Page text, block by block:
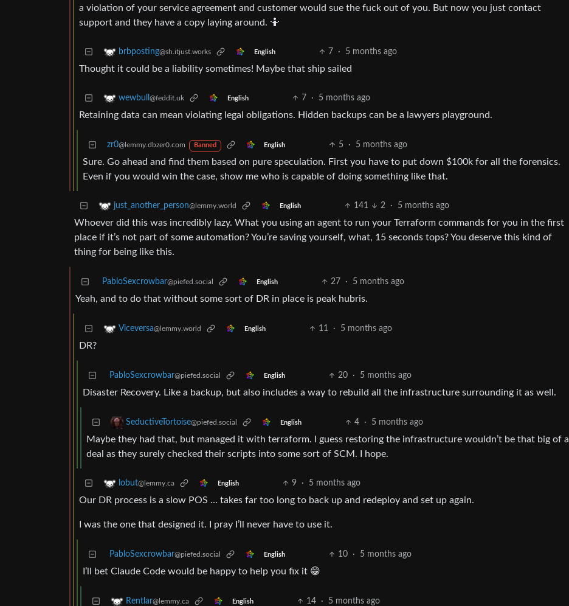
a violation of your service agreement and customer would sue the fuck out of you. But now you just contact
support and they have a copy laying around. 🤷
brbposting@sh.itjust.works English 7 · 5 months ago
Thought it could be a liability sometimes! Maybe that ship sailed
wewbull @feddit.uk English 7 · 5 months ago
Retaining data can mean violating legal obligations. Hidden backups can be a lawyers playground.
zr0@lemmy.dbzer0.com Banned English 5 · 5 months ago
Sure. Go ahead and find them based on pure speculation. First you have to put down $100k for all the forensics.
Even if you would win the case, show me who is capable of doing something like that.
just_another_person@lemmy.world English 141 2 · 5 months ago
Whoever did this was incredibly lazy. What you using an agent to run your Terraform commands for you in the first
place if it’s not part of some automation? You’re saving yourself, what, 15 seconds tops? You deserve this kind of
thing for being like this.
PabloSexcrowbar@piefed.social English 27 · 5 months ago
Yeah, and to do that without some sort of DR in place is peak hubris.
Viceversa@lemmy.world English 11 · 5 months ago
DR?
PabloSexcrowbar@piefed.social English 20 · 5 months ago
Disaster Recovery. Like a backup, but also includes a way to rebuild all the infrastructure surrounding it as well.
SeductiveTortoise@piefed.social English 4 · 5 months ago
Maybe they had that, but managed it with terraform. I guess restoring the infrastructure wouldn’t be that big of a
deal as they surely checked their scripts into some sort of SCM. I hope.
lobut@lemmy.ca English 9 · 5 months ago
Our DR process is a slow POS … takes far too long to back up and redeploy and set up again.
I was the one that designed it. I pray I’ll never have to use it.
PabloSexcrowbar@piefed.social English 10 · 5 months ago
I’ll bet Claude Code would be happy to help you fix it 😁
Rentlar@lemmy.ca English 14 · 5 months ago